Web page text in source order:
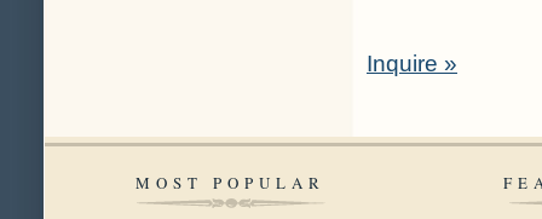
Inquire »
MOST POPULAR